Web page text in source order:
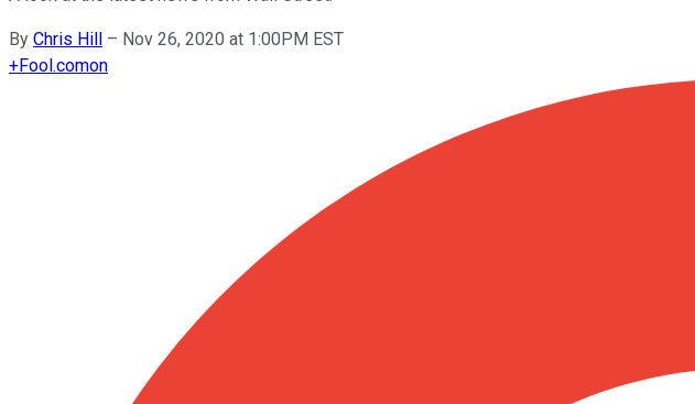
By Chris Hill – Nov 26, 2020 at 1:00PM EST
+Fool.comon